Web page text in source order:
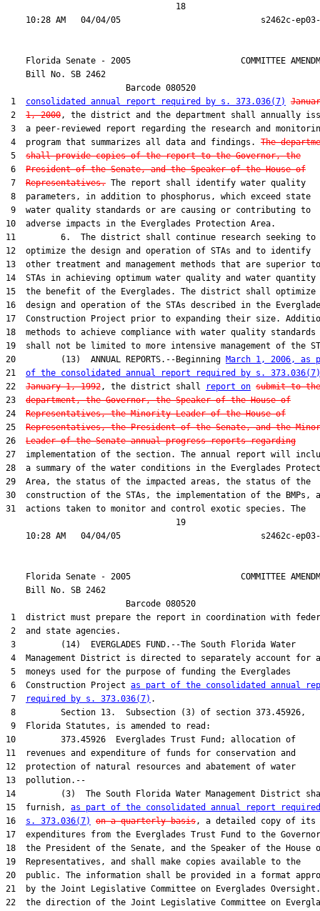
                                  18
Florida Senate - 2005                      COMMITTEE
    Bill No.
SB 2462
                        Barcode 080520
1 consolidated annual report required by s. 373.036(7)
2 1, 2000, the district and the department shall annually
3  a peer-reviewed report regarding the research and
4  program that summarizes all data and findings. The
5 shall provide copies of the report to the Governor, the
6 President of the Senate, and the Speaker of the House of
7 Representatives. The report shall identify water quality
8  parameters, in addition to phosphorus, which exceed state
9  water quality standards or are causing or contributing to
10  adverse impacts in the Everglades Protection Area.
11         6.  The district shall continue research seeking to
12  optimize the design and operation of STAs and to identify
13  other treatment and management methods that are superior to
14  STAs in achieving optimum water quality and water
15  the benefit of the Everglades. The district shall optimize
16  design and operation of the STAs described in the
17  Construction Project prior to expanding their size.
18  methods to achieve compliance with water quality standards
19  shall not be limited to more intensive management of the
20         (13)  ANNUAL REPORTS.--Beginning March 1, 2006, as
21 of the consolidated annual report required by s. 373.036(7)
22 January 1, 1992, the district shall report on submit to the
23 department, the Governor, the Speaker of the House of
24 Representatives, the Minority Leader of the House of
25 Representatives, the President of the Senate, and the
26 Leader of the Senate annual progress reports regarding
27  implementation of the section. The annual report will
28  a summary of the water conditions in the Everglades
29  Area, the status of the impacted areas, the status of the
30  construction of the STAs, the implementation of the BMPs,
31  actions taken to monitor and control exotic species. The
                                  19
Florida Senate - 2005                      COMMITTEE
    Bill No.
SB 2462
                        Barcode 080520
1  district must prepare the report in coordination with
2  and state agencies.
3         (14)  EVERGLADES FUND.--The South Florida Water
4  Management District is directed to separately account for
5  moneys used for the purpose of funding the Everglades
6  Construction Project as part of the consolidated annual
7
required by s. 373.036(7) .
8         Section 13.  Subsection (3) of section 373.45926,
9  Florida Statutes, is amended to read:
10         373.45926  Everglades Trust Fund; allocation of
11  revenues and expenditure of funds for conservation and
12  protection of natural resources and abatement of water
13  pollution.--
14         (3)  The South Florida Water Management District
15  furnish, as part of the consolidated annual report
16 s. 373.036(7) on a quarterly basis, a detailed copy of its
17  expenditures from the Everglades Trust Fund to the
18  the President of the Senate, and the Speaker of the House
19  Representatives, and shall make copies available to the
20  public. The information shall be provided in a format
21  by the Joint Legislative Committee on Everglades
22  the direction of the Joint Legislative Committee on